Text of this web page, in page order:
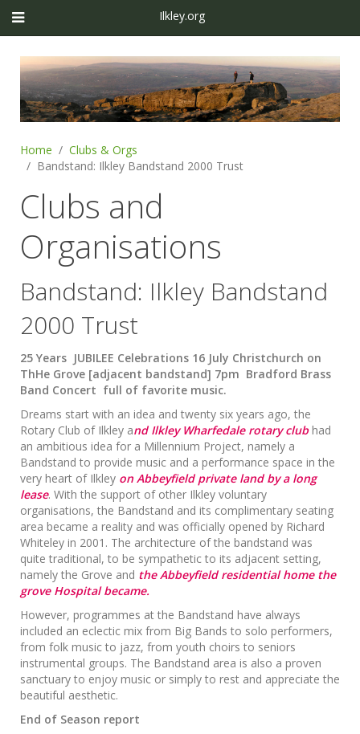
Ilkley.org
Home
Clubs & Orgs
Bandstand: Ilkley Bandstand 2000 Trust
Clubs and
Organisations
Bandstand: Ilkley Bandstand
2000 Trust
25 Years JUBILEE Celebrations 16 July Christchurch on
ThHe Grove [adjacent bandstand] 7pm Bradford Brass
Band Concert full of favorite music.
Dreams start with an idea and twenty six years ago, the
Rotary Club of Ilkley and Ilkley Wharfedale rotary clubhad
an ambitious idea for a Millennium Project, namely a
Bandstand to provide music and a performance space in the
very heart of Ilkley on Abbeyfield private land by a long
lease. With the support of other Ilkley voluntary
organisations, the Bandstand and its complimentary seating
area became a reality and was officially opened by Richard
Whiteley in 2001. The architecture of the bandstand was
quite traditional, to be sympathetic to its adjacent setting,
namely the Grove and the Abbeyfield residential home the
grove Hospital became.
However, programmes at the Bandstand have always
included an eclectic mix from Big Bands to solo performers,
from folk music to jazz, from youth choirs to seniors
instrumental groups. The Bandstand area is also a proven
sanctuary to enjoy music or simply to rest and appreciate the
beautiful aesthetic.
End of Season report